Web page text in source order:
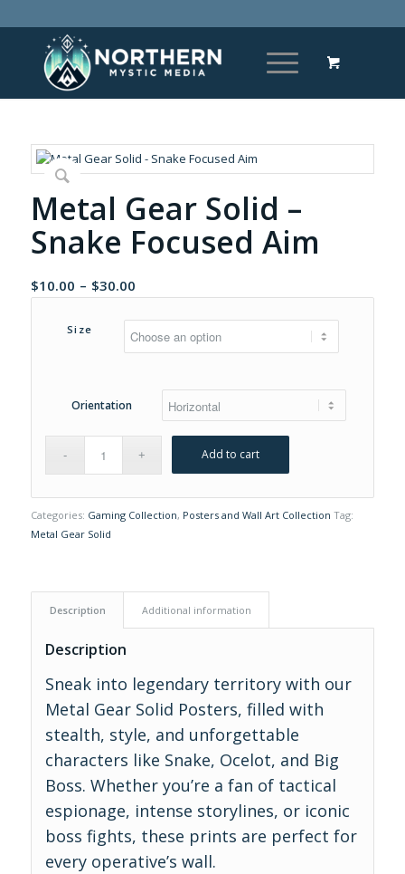
Metal Gear Solid –
Snake Focused Aim
$10.00 – $30.00Price
range:
$10.00
through
Size
Orientation
Add to cart
Categories: Gaming Collection, Posters and Wall Art Collection Tag:
Metal Gear Solid
Description Additional information
Description
Sneak into legendary territory with our
Metal Gear Solid Posters, filled with
stealth, style, and unforgettable
characters like Snake, Ocelot, and Big
Boss. Whether you’re a fan of tactical
espionage, intense storylines, or iconic
boss fights, these prints are perfect for
every operative’s wall.